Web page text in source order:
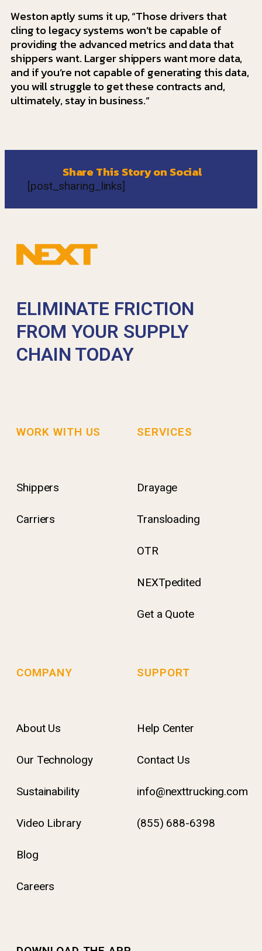
Weston aptly sums it up, “Those drivers that
cling to legacy systems won’t be capable of
providing the advanced metrics and data that
shippers want. Larger shippers want more data,
and if you’re not capable of generating this data,
you will struggle to get these contracts and,
ultimately, stay in business.”
Share This Story on Social
[post_sharing_links]
ELIMINATE FRICTION
FROM YOUR SUPPLY
CHAIN TODAY
WORK WITH US
Shippers
Carriers
SERVICES
Drayage
Transloading
OTR
NEXTpedited
Get a Quote
COMPANY
About Us
Our Technology
Sustainability
Video Library
Blog
Careers
SUPPORT
Help Center
Contact Us
info@nexttrucking.com
(855) 688-6398